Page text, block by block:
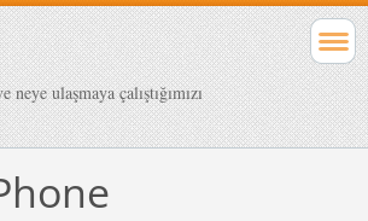
ulaşmaya çalıştığımızı